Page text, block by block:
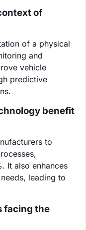
of
of a physical
and
vehicle
predictive
benefit
to
It also enhances
leading to
facing the